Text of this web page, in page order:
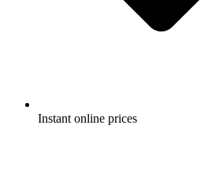
Instant online prices